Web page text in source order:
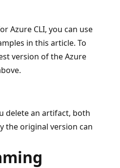
Azure CLI, you can use
in this article. To
version of the Azure
delete an artifact, both
the original version can